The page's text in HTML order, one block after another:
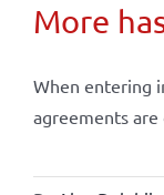
More
When entering
agreements are